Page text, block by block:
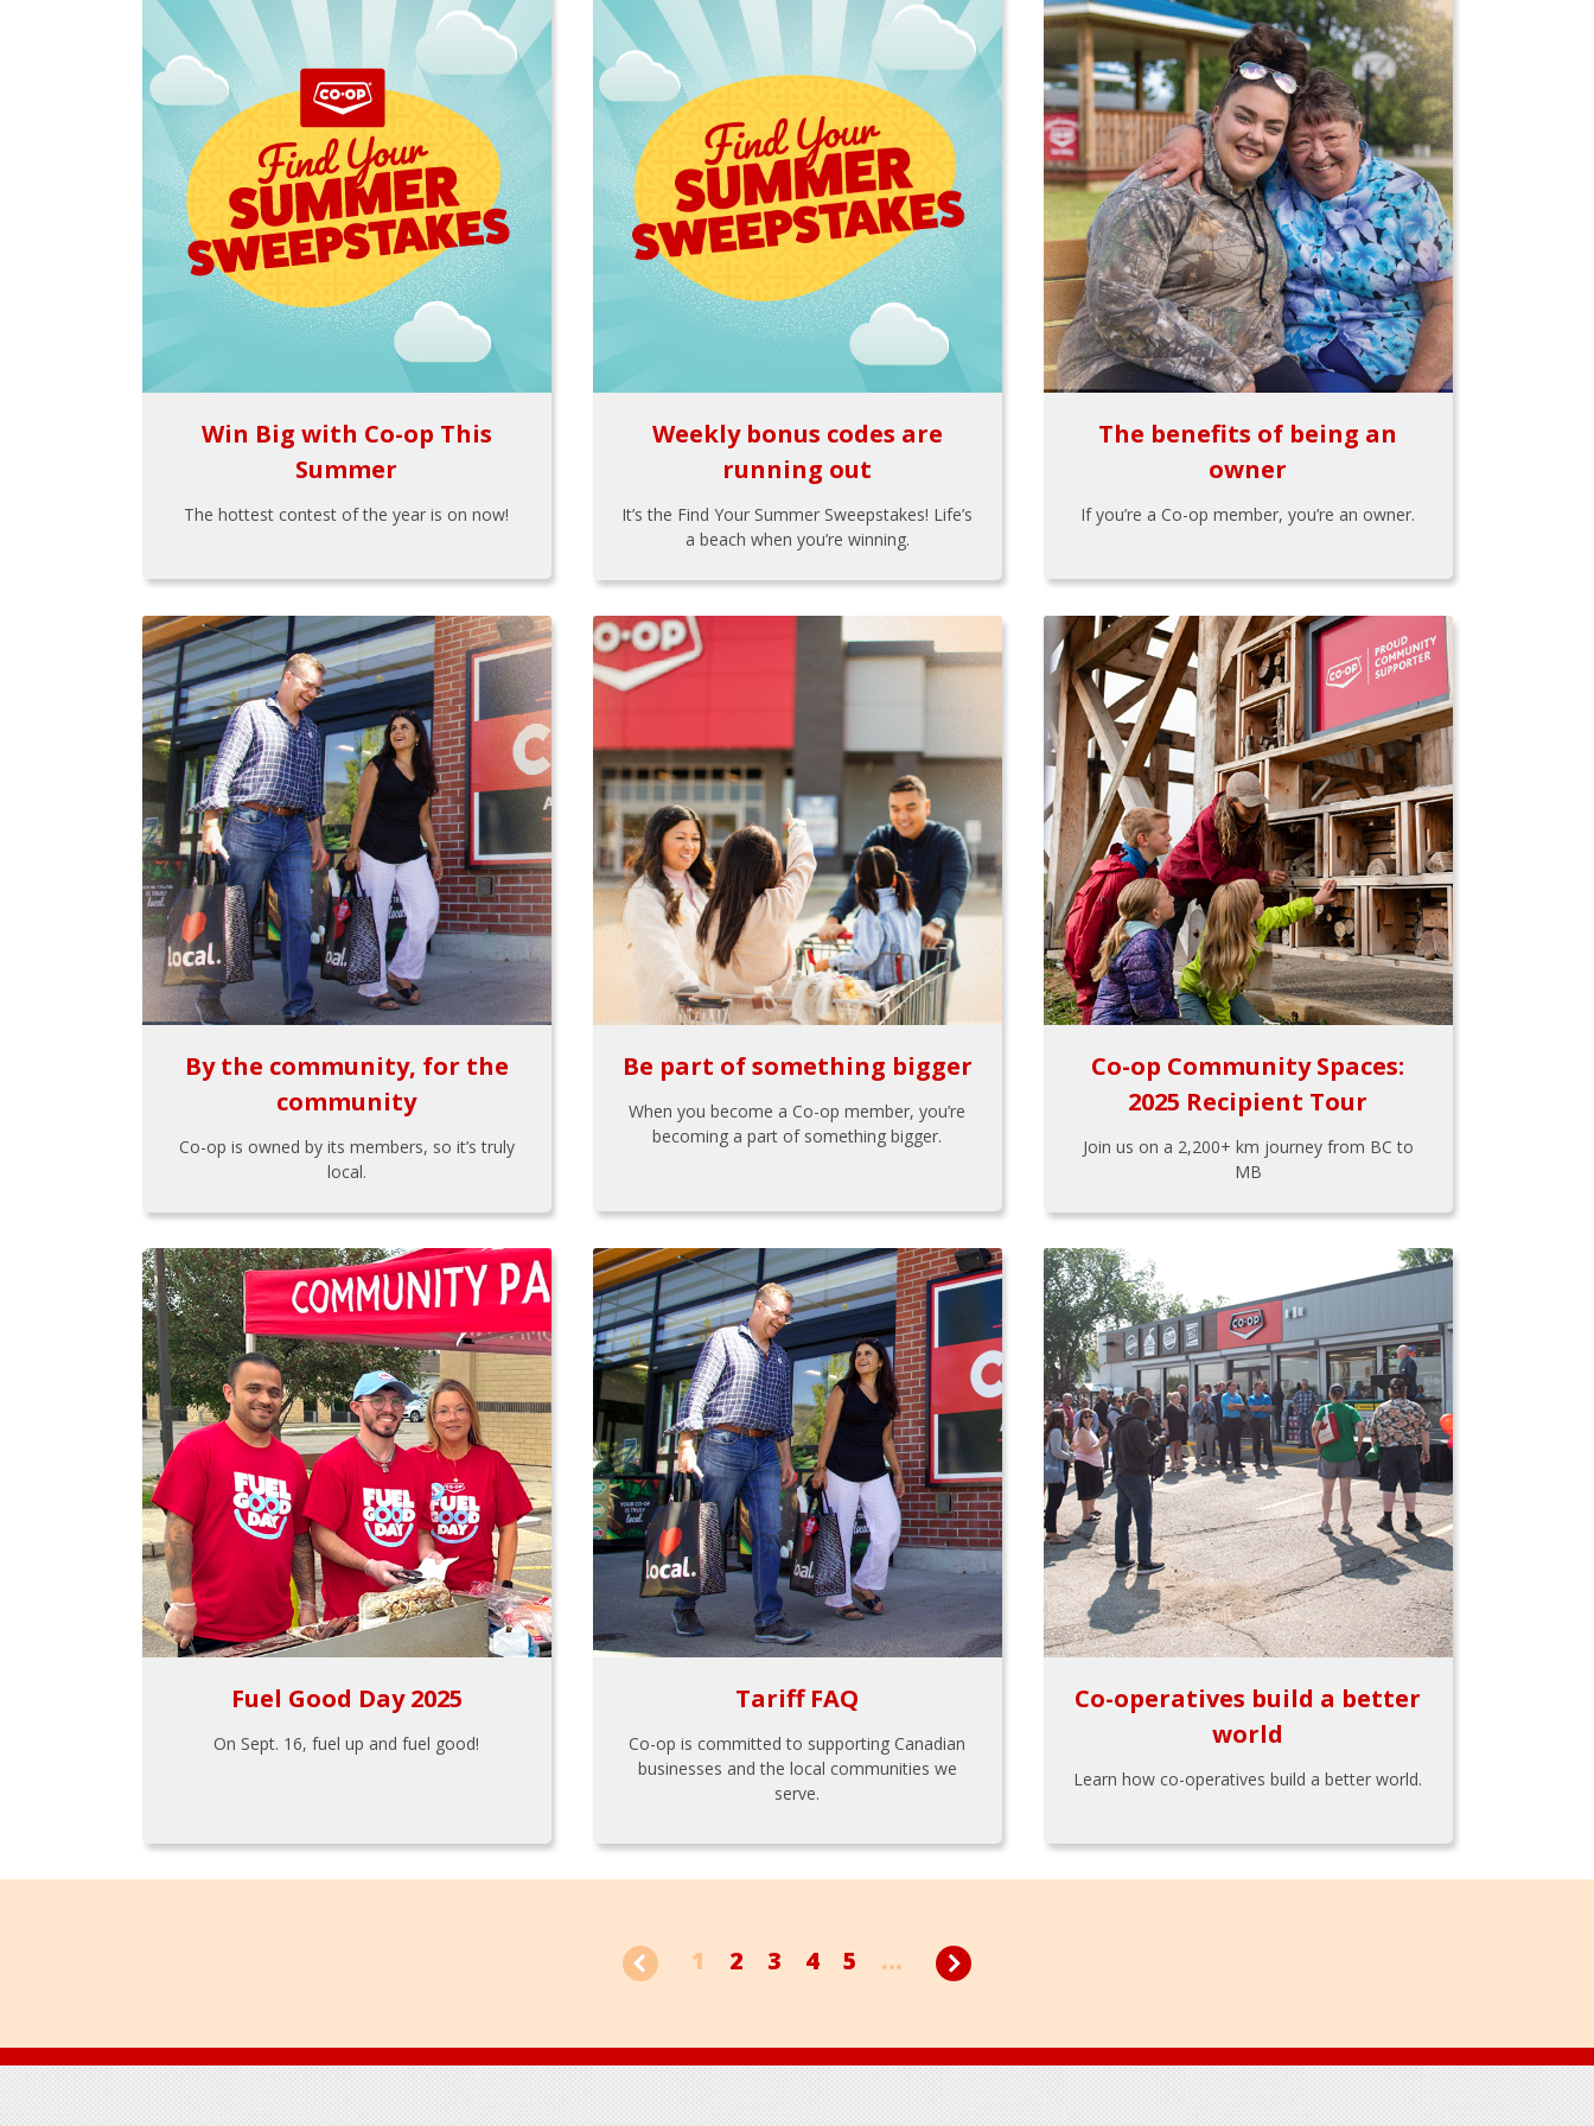
Win Big with Co-op This
Summer
The hottest contest of the year is on now!
Weekly bonus codes are
running out
It’s the Find Your Summer Sweepstakes! Life’s
a beach when you’re winning.
The benefits of being an
owner
If you’re a Co-op member, you’re an owner.
By the community, for the
community
Co-op is owned by its members, so it’s truly
local.
Be part of something bigger
When you become a Co-op member, you’re
becoming a part of something bigger.
Co-op Community Spaces:
2025 Recipient Tour
Join us on a 2,200+ km journey from BC to
MB
Fuel Good Day 2025
On Sept. 16, fuel up and fuel good!
Tariff FAQ
Co-op is committed to supporting Canadian
businesses and the local communities we
serve.
Co-operatives build a better
world
Learn how co-operatives build a better world.
1 2 3 4 5 ...
Footer